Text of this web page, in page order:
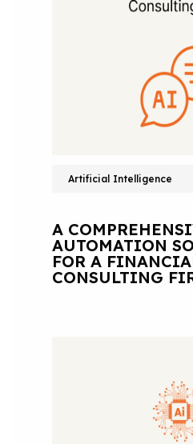
Artificial Intelligence
A
AUTOMATION
FOR A
CONSULTING